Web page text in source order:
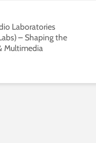
Laboratories
– Shaping the
Multimedia